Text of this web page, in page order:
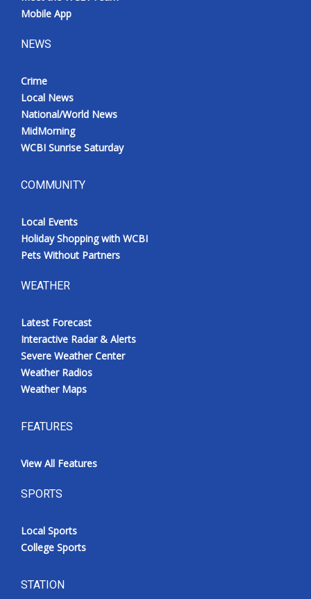
Mobile App
NEWS
Crime
Local News
National/World News
MidMorning
WCBI Sunrise Saturday
COMMUNITY
Local Events
Holiday Shopping with WCBI
Pets Without Partners
WEATHER
Latest Forecast
Interactive Radar & Alerts
Severe Weather Center
Weather Radios
Weather Maps
FEATURES
View All Features
SPORTS
Local Sports
College Sports
STATION